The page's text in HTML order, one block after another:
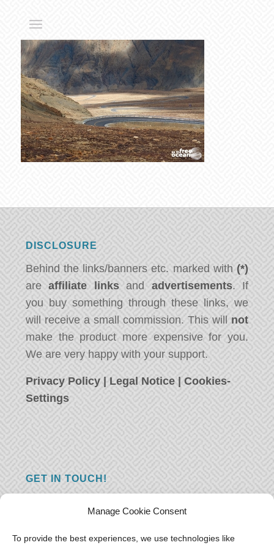
Manage Cookie Consent
To provide the best experiences, we use technologies like
DISCLOSURE
Behind the links/banners etc. marked with (*)
areaffiliate linksand advertisements. If
you buy something through these links, we
will receive a small commission. This will not
make the product more expensive for you.
We are very happy with your support.
Privacy Policy | Legal Notice |Cookies-
Settings
GET IN TOUCH!
you just have something nice to say? We
want to hear from you! Leave us a message